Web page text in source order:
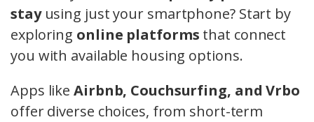
stayusing just your smartphone? Start by
exploring online platforms that connect
you with available housing options.
Apps like Airbnb, Couchsurfing, and Vrbo
offer diverse choices, from short-term